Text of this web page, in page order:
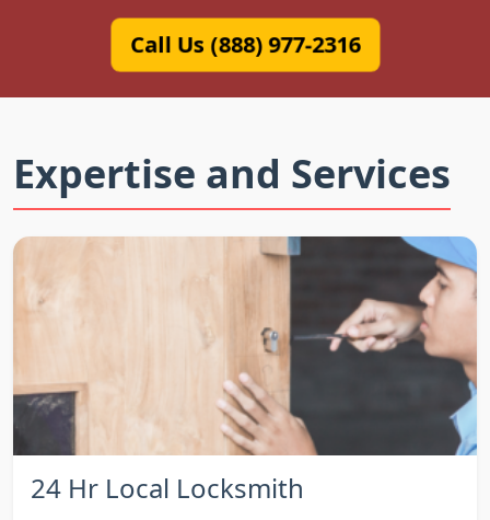
Call Us (888) 977-2316
Expertise and Services
24 Hr Local Locksmith